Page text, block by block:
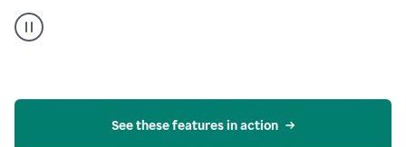
suggestions
product
See these features in action